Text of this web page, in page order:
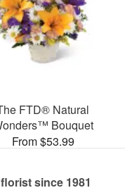
FTD® Natural
Bouquet
From $53.99
since 1981